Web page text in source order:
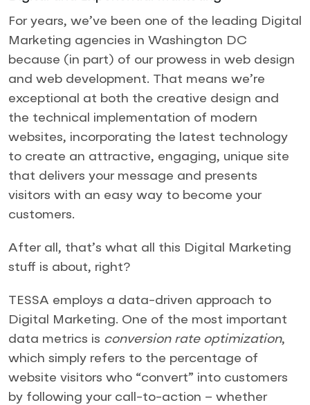
For years, we’ve been one of the leading Digital
Marketing agencies in Washington DC
because (in part) of our prowess in web design
and web development. That means we’re
exceptional at both the creative design and
the technical implementation of modern
websites, incorporating the latest technology
to create an attractive, engaging, unique site
that delivers your message and presents
visitors with an easy way to become your
customers.
After all, that’s what all this Digital Marketing
stuff is about, right?
TESSA employs a data-driven approach to
Digital Marketing. One of the most important
data metrics is conversion rate optimization,
which simply refers to the percentage of
website visitors who “convert” into customers
by following your call-to-action – whether